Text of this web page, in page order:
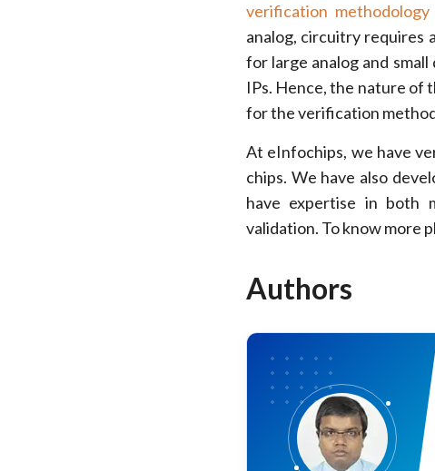
verification methodology
analog, circuitry requires
for large analog and
IPs. Hence, the nature of
for the verification
At eInfochips, we have
chips. We have also
have expertise in both
validation. To know more
Authors